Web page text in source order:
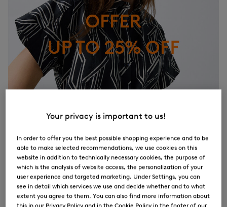
Your privacy is important to us!
In order to offer you the best possible shopping experience and to be
able to make selected recommendations, we use cookies on this
website in addition to technically necessary cookies, the purpose of
which is the analysis of website access, the personalization of your
user experience and targeted marketing. Under Settings, you can
see in detail which services we use and decide whether and to what
extent you agree to them. You can also find more information about
this in our Privacy Policy and in the Cookie Policy in the footer of our